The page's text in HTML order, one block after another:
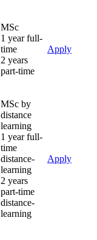
MSc
1 year full-
time
2 years
part-time
Apply
MSc by
distance
learning
1 year full-
time
distance-
learning
2 years
part-time
distance-
learning
Apply